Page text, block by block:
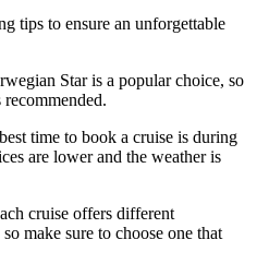
tips to ensure an unforgettable
Star is a popular choice, so
time to book a cruise is during
are lower and the weather is
cruise offers different
make sure to choose one that